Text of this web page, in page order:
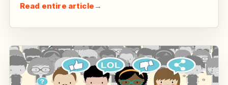
Read entire article →